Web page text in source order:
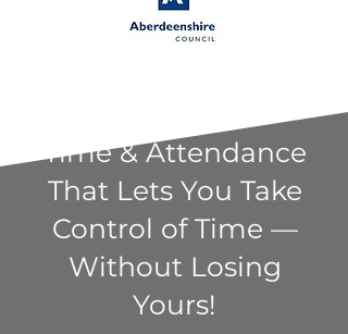
Time & Attendance
That Lets You Take
Control of Time —
Without Losing
Yours!